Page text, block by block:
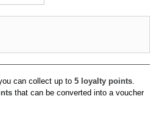
can collect up to 5 loyalty points.
that can be converted into a voucher